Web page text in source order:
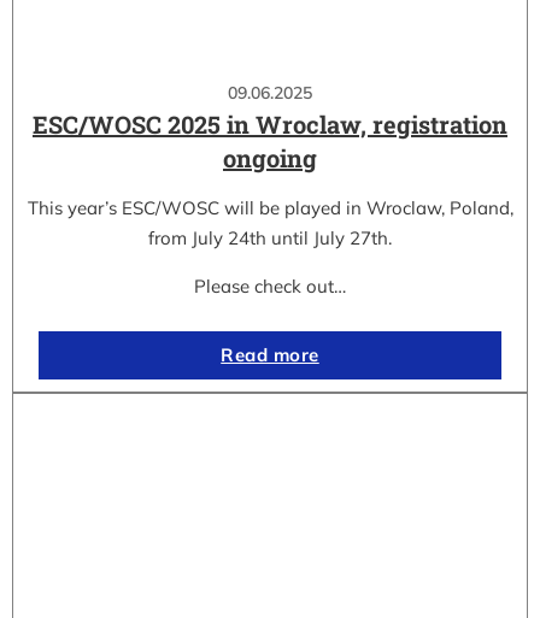
09.06.2025
ESC/WOSC 2025 in Wroclaw, registration
ongoing
This year’s ESC/WOSC will be played in Wroclaw, Poland,
from July 24th until July 27th.
Please check out…
Read more